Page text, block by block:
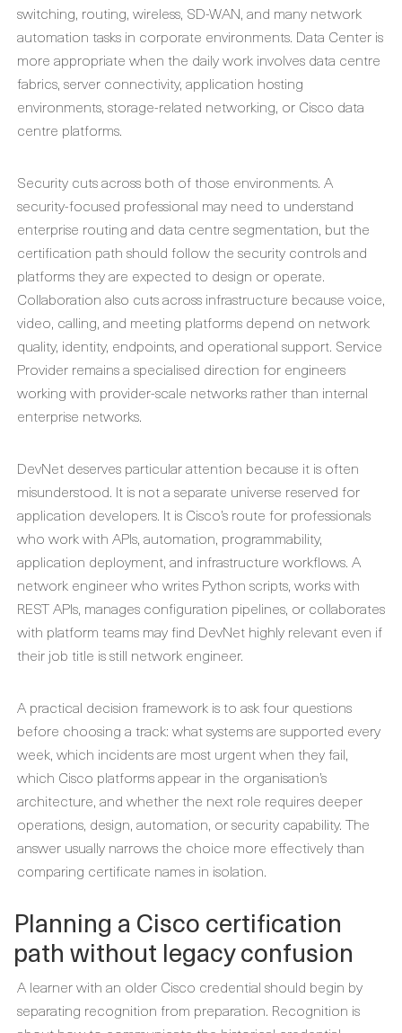
switching, routing, wireless, SD-WAN, and many network
automation tasks in corporate environments. Data Center is
more appropriate when the daily work involves data centre
fabrics, server connectivity, application hosting
environments, storage-related networking, or Cisco data
centre platforms.
Security cuts across both of those environments. A
security-focused professional may need to understand
enterprise routing and data centre segmentation, but the
certification path should follow the security controls and
platforms they are expected to design or operate.
Collaboration also cuts across infrastructure because voice,
video, calling, and meeting platforms depend on network
quality, identity, endpoints, and operational support. Service
Provider remains a specialised direction for engineers
working with provider-scale networks rather than internal
enterprise networks.
DevNet deserves particular attention because it is often
misunderstood. It is not a separate universe reserved for
application developers. It is Cisco’s route for professionals
who work with APIs, automation, programmability,
application deployment, and infrastructure workflows. A
network engineer who writes Python scripts, works with
REST APIs, manages configuration pipelines, or collaborates
with platform teams may find DevNet highly relevant even if
their job title is still network engineer.
A practical decision framework is to ask four questions
before choosing a track: what systems are supported every
week, which incidents are most urgent when they fail,
which Cisco platforms appear in the organisation’s
architecture, and whether the next role requires deeper
operations, design, automation, or security capability. The
answer usually narrows the choice more effectively than
comparing certificate names in isolation.
Planning a Cisco certification
path without legacy confusion
A learner with an older Cisco credential should begin by
separating recognition from preparation. Recognition is